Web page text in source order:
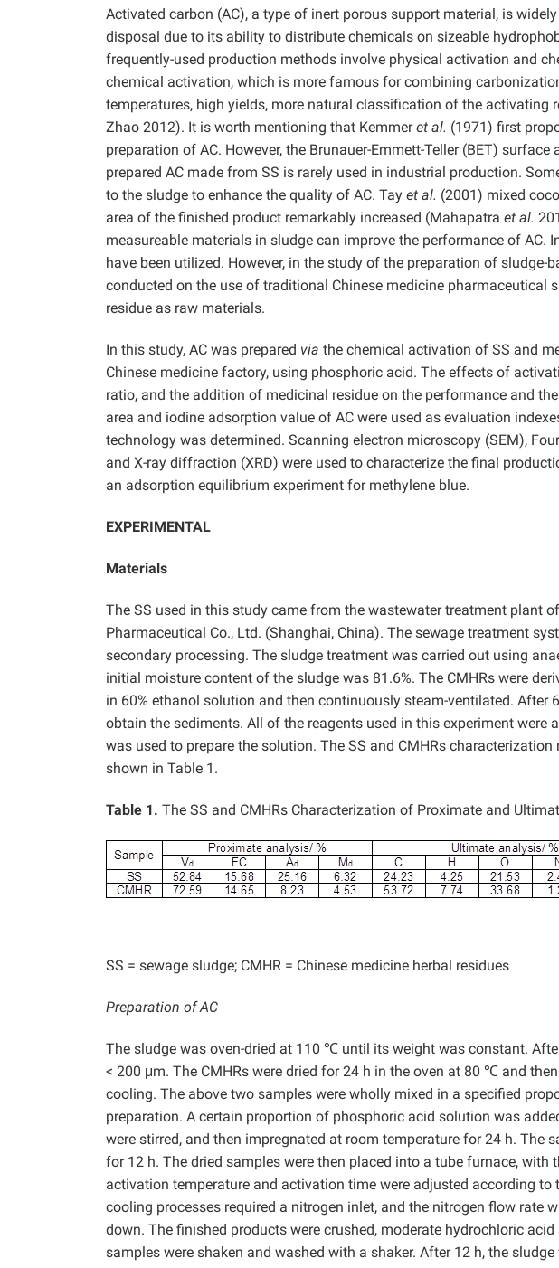
Activated carbon (AC), a type of inert porous support material, is
disposal due to its ability to distribute chemicals on sizeable
frequently-used production methods involve physical activation and
chemical activation, which is more famous for combining
temperatures, high yields, more natural classification of the activating
Zhao 2012). It is worth mentioning that Kemmeret al. (1971) first
preparation of AC. However, the Brunauer-Emmett-Teller (BET)
prepared AC made from SS is rarely used in industrial production.
to the sludge to enhance the quality of AC. Tay et al. (2001) mixed
area of the finished product remarkably increased (Mahapatra et al.
measureable materials in sludge can improve the performance of AC.
have been utilized. However, in the study of the preparation of sludge-
conducted on the use of traditional Chinese medicine pharmaceutical
residue as raw materials.
In this study, AC was prepared via the chemical activation of SS and
Chinese medicine factory, using phosphoric acid. The effects of
ratio, and the addition of medicinal residue on the performance and
area and iodine adsorption value of AC were used as evaluation
technology was determined. Scanning electron microscopy (SEM),
and X-ray diffraction (XRD) were used to characterize the final
an adsorption equilibrium experiment for methylene blue.
EXPERIMENTAL
Materials
The SS used in this study came from the wastewater treatment plant
Pharmaceutical Co., Ltd. (Shanghai, China). The sewage treatment
secondary processing. The sludge treatment was carried out using
initial moisture content of the sludge was 81.6%. The CMHRs were
in 60% ethanol solution and then continuously steam-ventilated. After
obtain the sediments. All of the reagents used in this experiment were
was used to prepare the solution. The SS and CMHRs
shown in Table 1.
Table 1. The SS and CMHRs Characterization of Proximate and
SS = sewage sludge; CMHR = Chinese medicine herbal residues
Preparation of AC
The sludge was oven-dried at 110 ℃ until its weight was constant.
< 200 μm. The CMHRs were dried for 24 h in the oven at 80 ℃ and
cooling. The above two samples were wholly mixed in a specified
preparation. A certain proportion of phosphoric acid solution was
were stirred, and then impregnated at room temperature for 24 h. The
for 12 h. The dried samples were then placed into a tube furnace,
activation temperature and activation time were adjusted according to
cooling processes required a nitrogen inlet, and the nitrogen flow rate
down. The finished products were crushed, moderate hydrochloric
samples were shaken and washed with a shaker. After 12 h, the